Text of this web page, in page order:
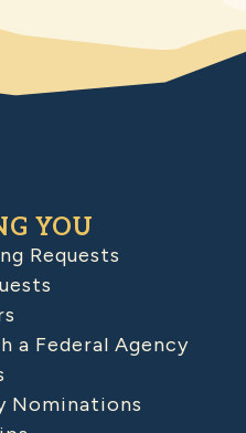
YOU
Requests
a Federal Agency
Nominations